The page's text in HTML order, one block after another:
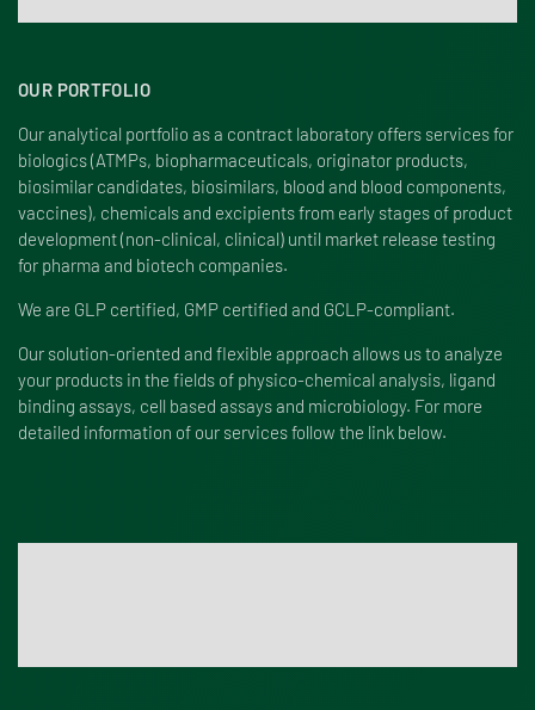
OUR PORTFOLIO
Our analytical portfolio as a contract laboratory offers services for
biologics (ATMPs, biopharmaceuticals, originator products,
biosimilar candidates, biosimilars, blood and blood components,
vaccines), chemicals and excipients from early stages of product
development (non-clinical, clinical) until market release testing
for pharma and biotech companies.
We are GLP certified, GMP certified and GCLP-compliant.
Our solution-oriented and flexible approach allows us to analyze
your products in the fields of physico-chemical analysis, ligand
binding assays, cell based assays and microbiology. For more
detailed information of our services follow the link below.